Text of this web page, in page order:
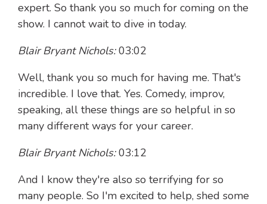
expert. So thank you so much for coming on the
show. I cannot wait to dive in today.
Blair Bryant Nichols: 03:02
Well, thank you so much for having me. That's
incredible. I love that. Yes. Comedy, improv,
speaking, all these things are so helpful in so
many different ways for your career.
Blair Bryant Nichols: 03:12
And I know they're also so terrifying for so
many people. So I'm excited to help, shed some